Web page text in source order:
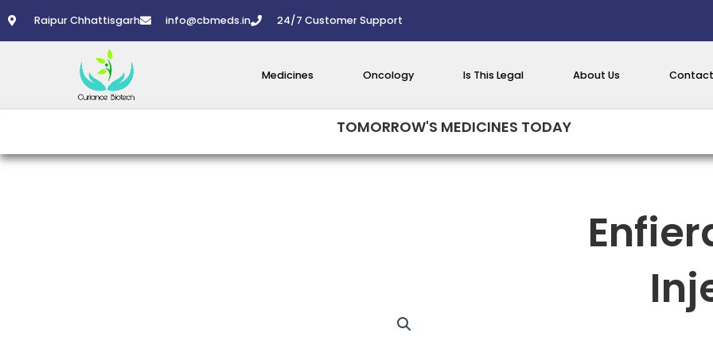
to
Raipur Chhattisgarh info@cbmeds.in 24/7 Customer Support
Medicines Oncology Is This Legal About Us Contact
TOMORROW'S MEDICINES TODAY